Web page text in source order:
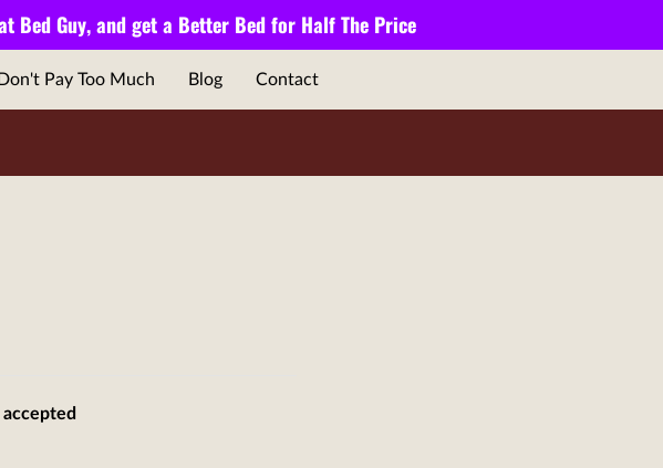
Bed Guy,and get a Better Bedfor Half The Price
Don't Pay Too Much Blog Contact